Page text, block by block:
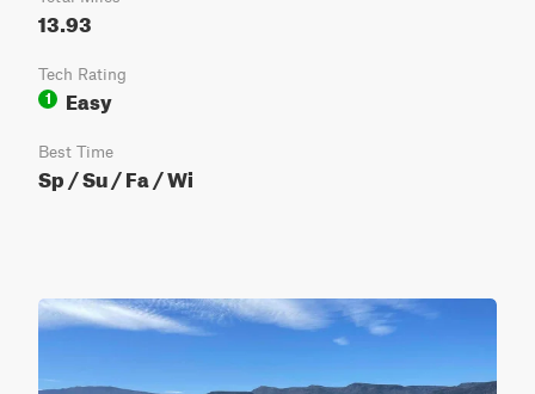
13.93
Tech Rating
1
Easy
Best Time
Sp / Su / Fa / Wi